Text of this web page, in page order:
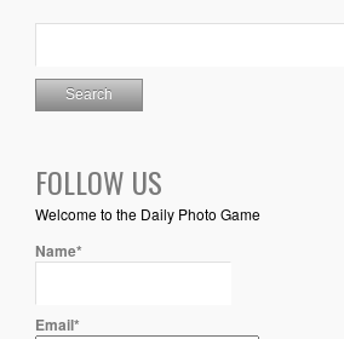
FOLLOW US
Welcome to the Daily Photo Game
Name*
Email*